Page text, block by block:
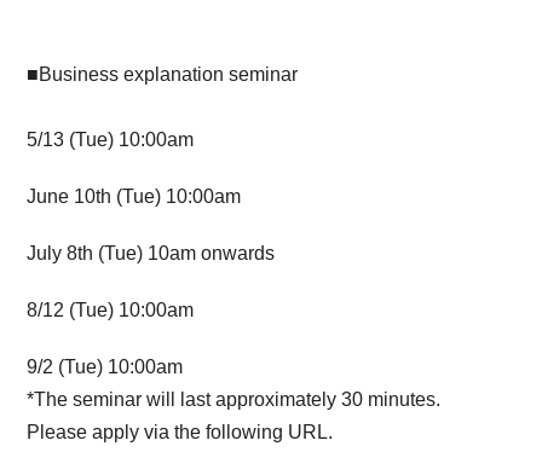
■Business explanation seminar
5/13 (Tue) 10:00am
June 10th (Tue) 10:00am
July 8th (Tue) 10am onwards
8/12 (Tue) 10:00am
9/2 (Tue) 10:00am
*The seminar will last approximately 30 minutes.
Please apply via the following URL.